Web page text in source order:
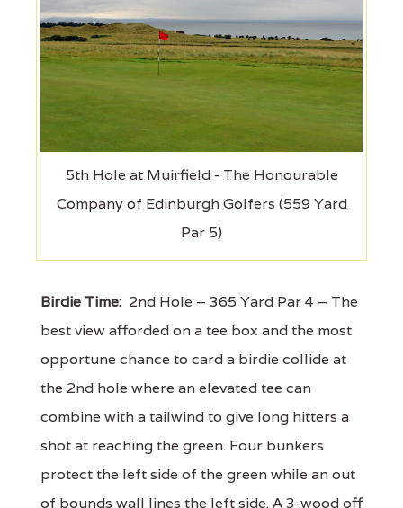
5th Hole at Muirfield - The Honourable
Company of Edinburgh Golfers (559 Yard
Par 5)
Birdie Time: 2nd Hole – 365 Yard Par 4 – The
best view afforded on a tee box and the most
opportune chance to card a birdie collide at
the 2nd hole where an elevated tee can
combine with a tailwind to give long hitters a
shot at reaching the green. Four bunkers
protect the left side of the green while an out
of bounds wall lines the left side. A 3-wood off